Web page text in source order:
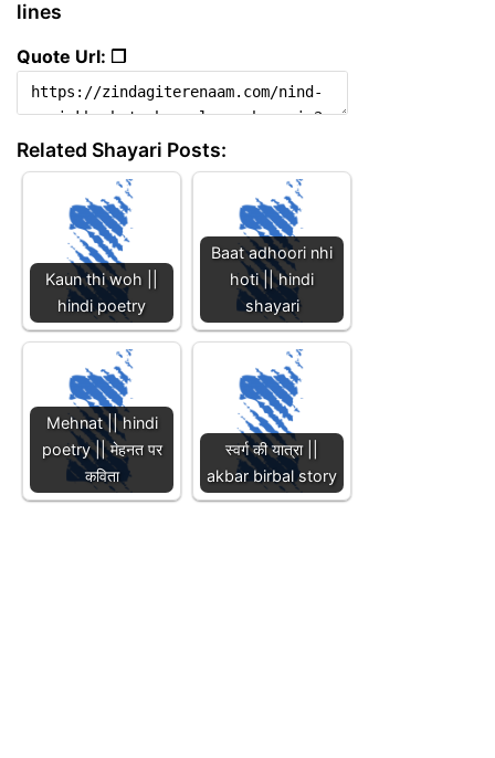
lines
Quote Url: ❐
Related Shayari Posts:
Kaun thi woh ||
hindi poetry
Baat adhoori nhi
hoti || hindi
shayari
Mehnat || hindi
poetry || मेहनत पर
कविता
स्वर्ग की यात्रा ||
akbar birbal story